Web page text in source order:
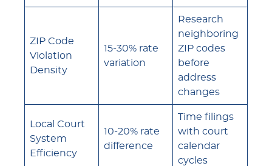
ZIP Code
Violation
Density
15-30% rate
variation
Research
neighboring
ZIP codes
before
address
changes
Local Court
System
Efficiency
10-20% rate
difference
Time filings
with court
calendar
cycles